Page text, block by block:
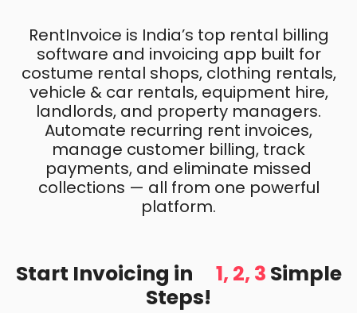
RentInvoice is India’s top rental billing
software and invoicing app built for
costume rental shops, clothing rentals,
vehicle & car rentals, equipment hire,
landlords, and property managers.
Automate recurring rent invoices,
manage customer billing, track
payments, and eliminate missed
collections — all from one powerful
platform.
Start Invoicing in 1, 2, 3 Simple
Steps!